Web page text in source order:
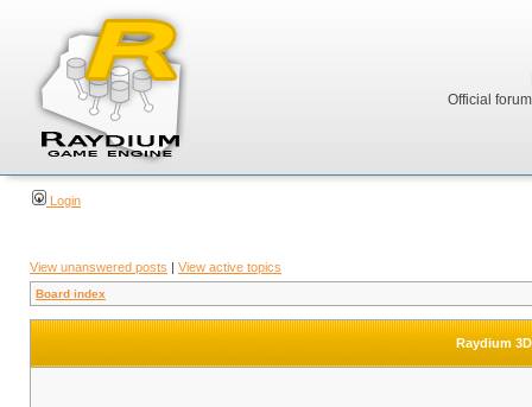
Official
Login
View unanswered posts | View active topics
Board index
Raydium